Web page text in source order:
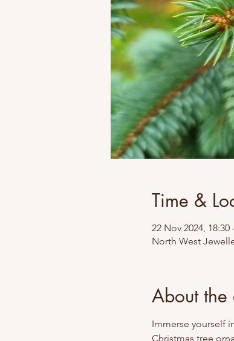
Time &
22 Nov 2024, 18:30
North West
About the
Immerse yourself
Christmas tree